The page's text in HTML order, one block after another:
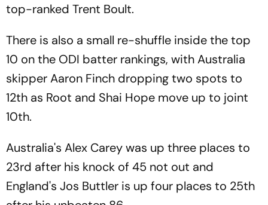
top-ranked Trent Boult.
There is also a small re-shuffle inside the top
10 on the ODI batter rankings, with Australia
skipper Aaron Finch dropping two spots to
12th as Root and Shai Hope move up to joint
10th.
Australia's Alex Carey was up three places to
23rd after his knock of 45 not out and
England's Jos Buttler is up four places to 25th